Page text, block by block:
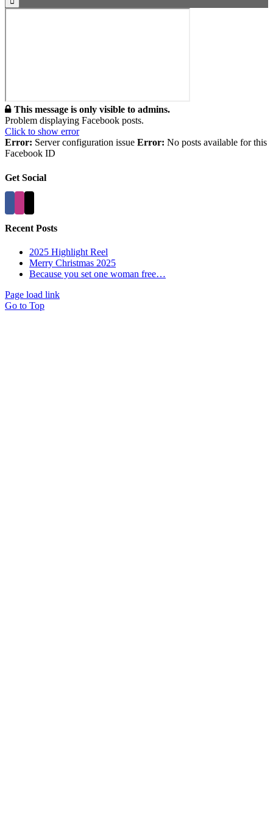
This message is only visible to admins.
Problem displaying Facebook posts.
Click to show error
Error: Server configuration issue Error: No posts available for this
Facebook ID
Get Social
Recent Posts
2025 Highlight Reel
Merry Christmas 2025
Because you set one woman free…
Page load link
Go to Top